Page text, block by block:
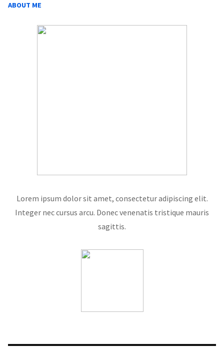
ABOUT ME
Lorem ipsum dolor sit amet, consectetur adipiscing elit.
Integer nec cursus arcu. Donec venenatis tristique mauris
sagittis.